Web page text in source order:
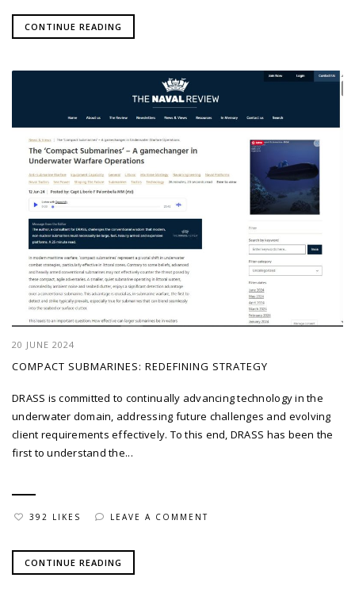
CONTINUE READING
20 JUNE 2024
COMPACT SUBMARINES: REDEFINING STRATEGY
DRASS is committed to continually advancing technology in the
underwater domain, addressing future challenges and evolving
client requirements effectively. To this end, DRASS has been the
first to understand the...
392 LIKES LEAVE A COMMENT
CONTINUE READING